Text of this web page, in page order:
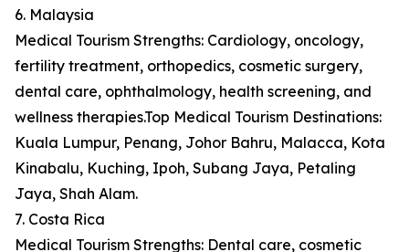
6. Malaysia
Medical Tourism Strengths: Cardiology, oncology,
fertility treatment, orthopedics, cosmetic surgery,
dental care, ophthalmology, health screening, and
wellness therapies.Top Medical Tourism Destinations:
Kuala Lumpur, Penang, Johor Bahru, Malacca, Kota
Kinabalu, Kuching, Ipoh, Subang Jaya, Petaling
Jaya, Shah Alam.
7. Costa Rica
Medical Tourism Strengths: Dental care, cosmetic